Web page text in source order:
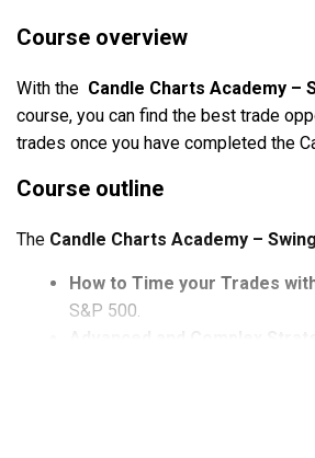
Course overview
With the Candle Charts Academy –
course, you can find the best trade
trades once you have completed the
Course outline
The Candle Charts Academy –
How to Time your Trades
S&P 500.